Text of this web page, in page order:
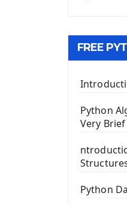
First
Tkinter
Tkinter
The
First
The
The
FREE
Python
Very
Python